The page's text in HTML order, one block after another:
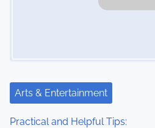
Arts & Entertainment
Practical and Helpful Tips: